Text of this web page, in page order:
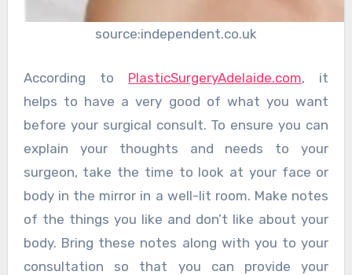
source:independent.co.uk
According to PlasticSurgeryAdelaide.com, it
helps to have a very good of what you want
before your surgical consult. To ensure you can
explain your thoughts and needs to your
surgeon, take the time to look at your face or
body in the mirror in a well-lit room. Make notes
of the things you like and don’t like about your
body. Bring these notes along with you to your
consultation so that you can provide your